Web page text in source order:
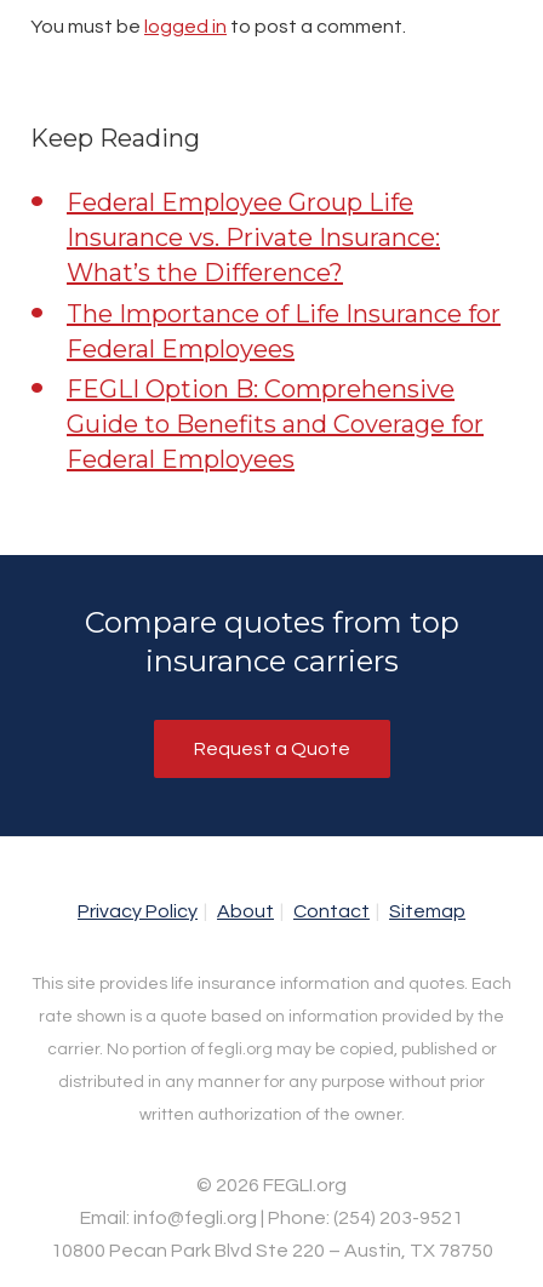
You must be logged in to post a comment.
Keep Reading
Federal Employee Group Life
Insurance vs. Private Insurance:
What’s the Difference?
The Importance of Life Insurance for
Federal Employees
FEGLI Option B: Comprehensive
Guide to Benefits and Coverage for
Federal Employees
Compare quotes from top
insurance carriers
Request a Quote
Privacy Policy About Contact Sitemap
This site provides life insurance information and quotes. Each
rate shown is a quote based on information provided by the
carrier. No portion of fegli.org may be copied, published or
distributed in any manner for any purpose without prior
written authorization of the owner.
© 2026 FEGLI.org
Email: info@fegli.org | Phone: (254) 203-9521
10800 Pecan Park Blvd Ste 220 – Austin, TX 78750